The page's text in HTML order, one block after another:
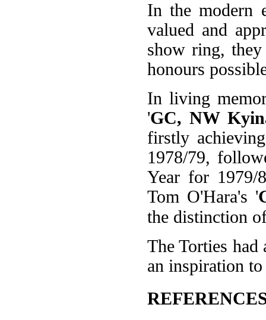
In the modern
valued and
show ring, they
honours
In living
'GC, NW
firstly
1978/79,
Year for 1979/
Tom O'Hara's '
the distinction
The Torties had
an inspiration